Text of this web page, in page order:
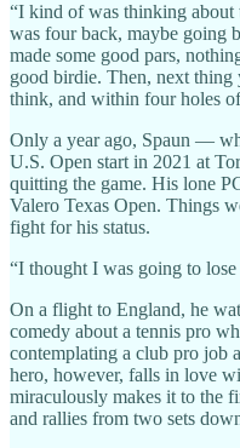
“I kind of was thinking about
was four back, maybe going
made some good pars,
good birdie. Then, next
think, and within four holes
Only a year ago, Spaun —
U.S. Open start in 2021 at
quitting the game. His lone
Valero Texas Open. Things
fight for his status.
“I thought I was going to
On a flight to England, he
comedy about a tennis pro
contemplating a club pro job
hero, however, falls in love
miraculously makes it to the
and rallies from two sets